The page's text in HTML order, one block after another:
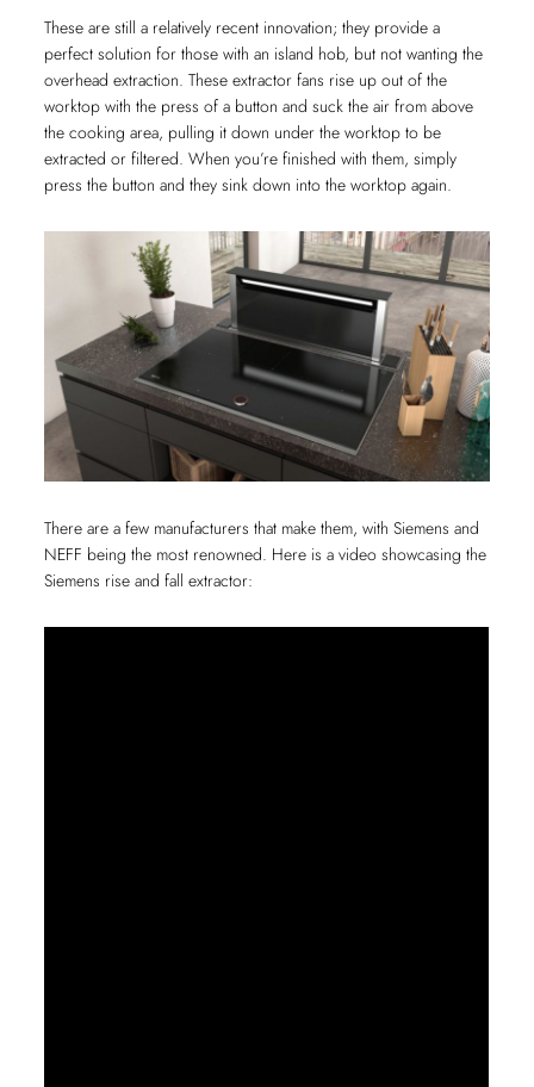
These are still a relatively recent innovation; they provide a
perfect solution for those with an island hob, but not wanting the
overhead extraction. These extractor fans rise up out of the
worktop with the press of a button and suck the air from above
the cooking area, pulling it down under the worktop to be
extracted or filtered. When you’re finished with them, simply
press the button and they sink down into the worktop again.
There are a few manufacturers that make them, with Siemens and
NEFF being the most renowned. Here is a video showcasing the
Siemens rise and fall extractor: